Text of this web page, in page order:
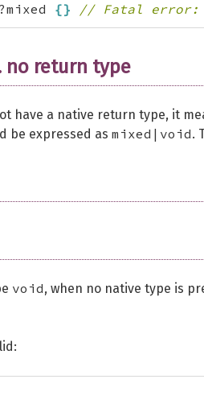
{} // Fatal error:
no return type
have a native return type, it
be expressed as mixed|void.
void, when no native type is